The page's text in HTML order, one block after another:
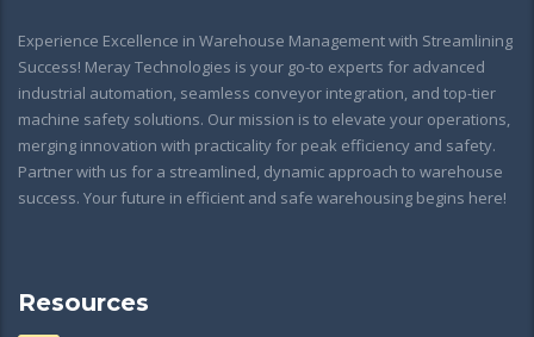
Experience Excellence in Warehouse Management with Streamlining
Success! Meray Technologies is your go-to experts for advanced
industrial automation, seamless conveyor integration, and top-tier
machine safety solutions. Our mission is to elevate your operations,
merging innovation with practicality for peak efficiency and safety.
Partner with us for a streamlined, dynamic approach to warehouse
success. Your future in efficient and safe warehousing begins here!
Resources